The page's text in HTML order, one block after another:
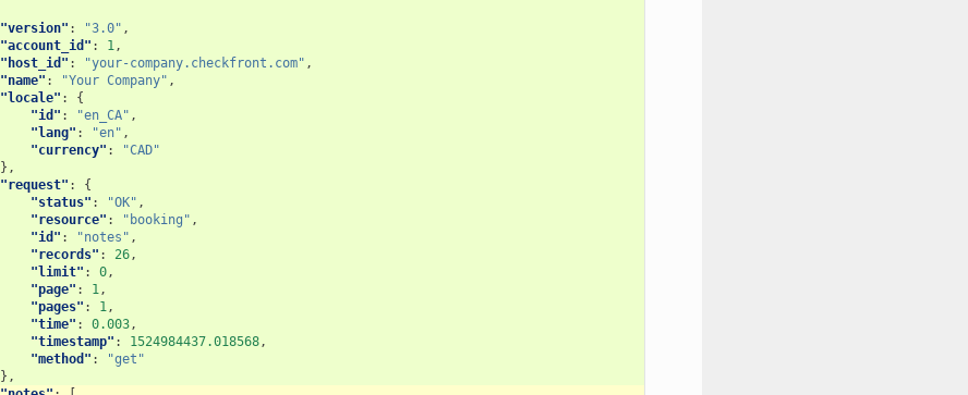
"version" : "3.0" ,
"account_id" : 1,
"host_id" : "your-company.checkfront.com" ,
"name" : "Your Company" ,
"locale" :
{
"id" : "en_CA" ,
"lang" : "en" ,
"currency" :
"CAD"
},
"request" :
{
"status" : "OK" ,
"resource" : "booking" ,
"id" : "notes" ,
"records" : 26,
"limit" : 0,
"page" : 1,
"pages" : 1,
"time" : 0.003,
"timestamp" : 1524984437.018568,
"method" :
"get"
},